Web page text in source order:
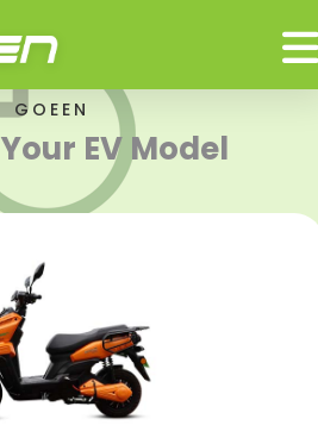
GOEEN
Your EV Model